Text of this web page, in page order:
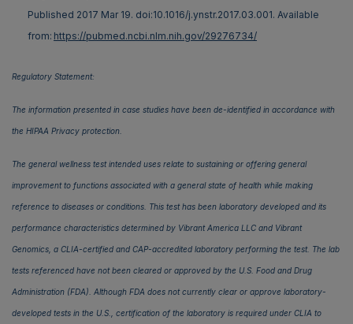
Published 2017 Mar 19. doi:10.1016/j.ynstr.2017.03.001. Available
from: https://pubmed.ncbi.nlm.nih.gov/29276734/
Regulatory Statement:
The information presented in case studies have been de-identified in accordance with
the HIPAA Privacy protection.
The general wellness test intended uses relate to sustaining or offering general
improvement to functions associated with a general state of health while making
reference to diseases or conditions. This test has been laboratory developed and its
performance characteristics determined by Vibrant America LLC and Vibrant
Genomics, a CLIA-certified and CAP-accredited laboratory performing the test. The lab
tests referenced have not been cleared or approved by the U.S. Food and Drug
Administration (FDA). Although FDA does not currently clear or approve laboratory-
developed tests in the U.S., certification of the laboratory is required under CLIA to